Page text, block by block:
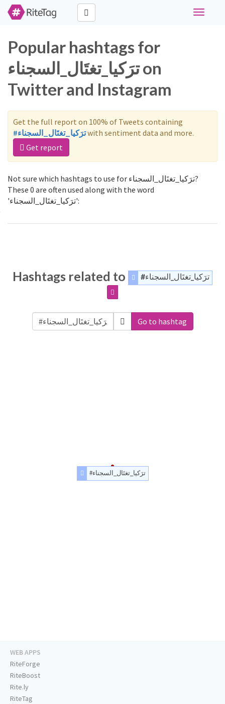
Toggle
Popular hashtags for
ترَكيا_تغتَال_السجناء on
Twitter and Instagram
Get the full report on 100% of Tweets containing
#ترَكيا_تغتَال_السجناءwith sentiment data and more.
Get report
Not sure which hashtags to use for ترَكيا_تغتَال_السجناء?
These 0 are often used along with the word
'ترَكيا_تغتَال_السجناء':
Hashtags related to #ترَكيا_تغتَال_السجناء
Go to hashtag
#ترَكيا_تغتَال_السجناء
WEB APPS
RiteForge
RiteBoost
Rite.ly
RiteTag